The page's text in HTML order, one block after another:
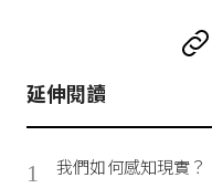
延伸閱讀
1 我們如何感知現實？